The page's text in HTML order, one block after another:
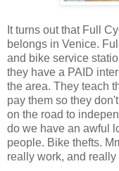
It turns out that Full
belongs in Venice.
and bike service
they have a PAID
the area. They teach
pay them so they
on the road to
do we have an awful
people. Bike thefts.
really work, and